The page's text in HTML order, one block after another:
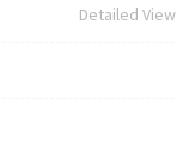
Detailed View